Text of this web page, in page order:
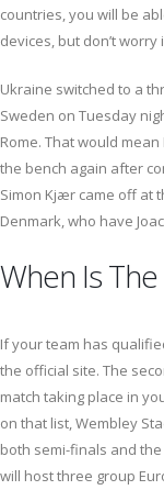
countries, you will be
devices, but don’t worry
Ukraine switched to a
Sweden on Tuesday
Rome. That would
the bench again after
Simon Kjær came off at
Denmark, who have
When Is
If your team has
the official site. The
match taking place in
on that list, Wembley
both semi-finals and
will host three group